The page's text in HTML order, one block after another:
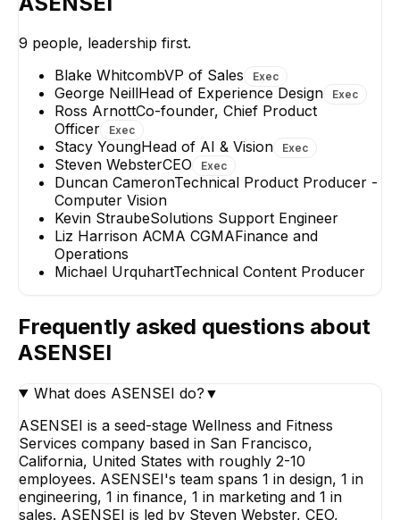
9 people, leadership first.
Blake WhitcombVP of Sales Exec
George NeillHead of Experience Design Exec
Ross ArnottCo-founder, Chief Product
Officer
Exec
Stacy YoungHead of AI & Vision Exec
Steven WebsterCEO Exec
Duncan CameronTechnical Product Producer -
Computer Vision
Kevin StraubeSolutions Support Engineer
Liz Harrison ACMA CGMAFinance and
Operations
Michael UrquhartTechnical Content Producer
Frequently asked questions about
ASENSEI
What does ASENSEI do? ▼
ASENSEI is a seed-stage Wellness and Fitness
Services company based in San Francisco,
California, United States with roughly 2-10
employees. ASENSEI's team spans 1 in design, 1 in
engineering, 1 in finance, 1 in marketing and 1 in
sales. ASENSEI is led by Steven Webster, CEO,